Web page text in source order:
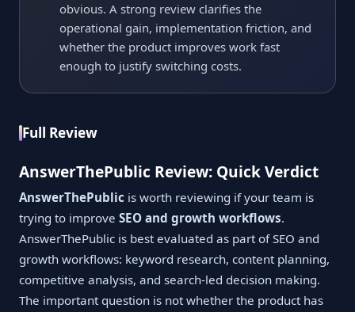
obvious. A strong review clarifies the
operational gain, implementation friction, and
whether the product improves work fast
enough to justify switching costs.
Full Review
AnswerThePublic Review: Quick Verdict
AnswerThePublic is worth reviewing if your team is
trying to improve SEO and growth workflows.
AnswerThePublic is best evaluated as part of SEO and
growth workflows: keyword research, content planning,
competitive analysis, and search-led decision making.
The important question is not whether the product has